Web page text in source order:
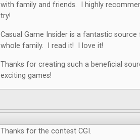
with family and friends. I highly
try!
Casual Game Insider is a fantastic
whole family. I read it! I love it!
Thanks for creating such a beneficial
exciting games!
Thanks for the contest CGI.